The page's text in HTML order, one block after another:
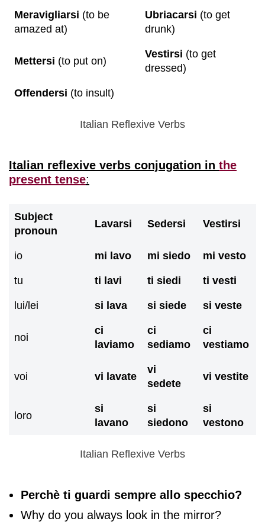
Meravigliarsi (to be
amazed at)
Ubriacarsi (to get
drunk)
Mettersi (to put on)
Vestirsi (to get
dressed)
Offendersi (to insult)
Italian Reflexive Verbs
Italian reflexive verbs conjugation in the
present tense:
Subject
pronoun
Lavarsi Sedersi Vestirsi
io mi lavo mi siedo mi vesto
tu ti lavi ti siedi ti vesti
lui/lei si lava si siede si veste
noi
ci
laviamo
ci
sediamo
ci
vestiamo
voi vi lavate
vi
sedete
vi vestite
loro
si
lavano
si
siedono
si
vestono
Italian Reflexive Verbs
Perchè ti guardi sempre allo specchio?
Why do you always look in the mirror?